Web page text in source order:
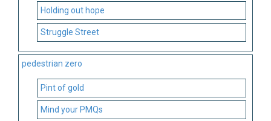
Holding out hope
Struggle Street
pedestrian zero
Pint of gold
Mind your PMQs